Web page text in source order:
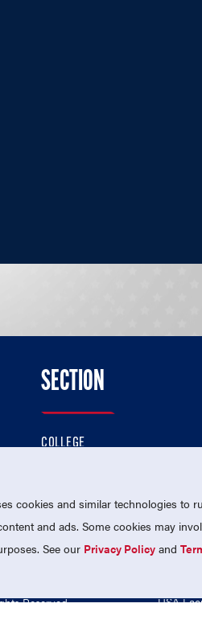
Twitter
Us On Facebook
SECTION
COLLEGE
PROFESSIONAL
NATIONAL TEAMS
Reserved. USA
cookies and similar technologies to
and ads. Some cookies may
See our Privacy Policy and